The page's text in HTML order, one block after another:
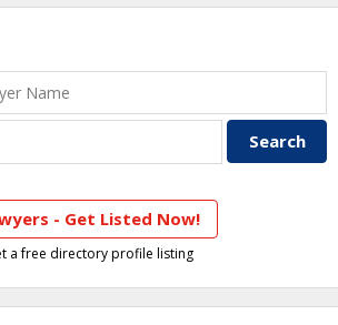
- Get Listed Now!
a free directory profile listing